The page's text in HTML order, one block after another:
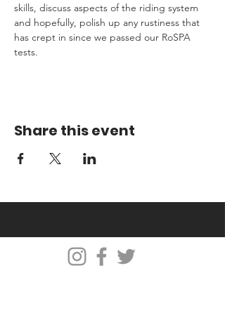
skills, discuss aspects of the riding system
and hopefully, polish up any rustiness that
has crept in since we passed our RoSPA
tests.
Share this event